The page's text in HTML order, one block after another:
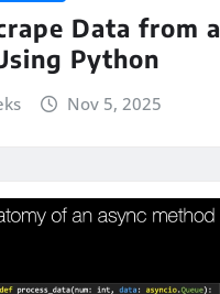
Data from a
Python
Nov 5, 2025